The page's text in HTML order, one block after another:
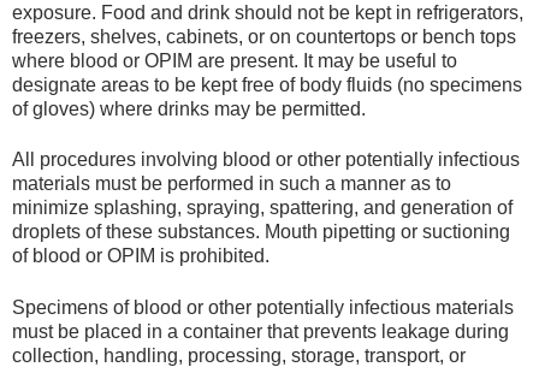
exposure. Food and drink should not be kept in refrigerators,
freezers, shelves, cabinets, or on countertops or bench tops
where blood or OPIM are present. It may be useful to
designate areas to be kept free of body fluids (no specimens
of gloves) where drinks may be permitted.
All procedures involving blood or other potentially infectious
materials must be performed in such a manner as to
minimize splashing, spraying, spattering, and generation of
droplets of these substances. Mouth pipetting or suctioning
of blood or OPIM is prohibited.
Specimens of blood or other potentially infectious materials
must be placed in a container that prevents leakage during
collection, handling, processing, storage, transport, or